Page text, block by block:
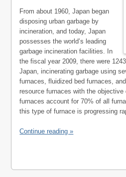
From about 1960, Japan began
disposing urban garbage by
incineration, and today, Japan
possesses the world’s leading
garbage incineration facilities. In
the fiscal year 2009, there were
Japan, incinerating garbage using
furnaces, fluidized bed furnaces,
resource furnaces with the
furnaces account for 70% of all
this type of furnace is progressing
Continue reading »